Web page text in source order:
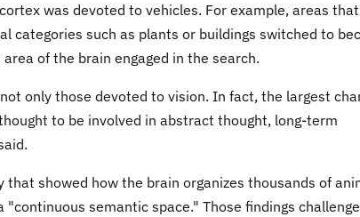
was devoted to vehicles. For example, areas that
categories such as plants or buildings switched to
of the brain engaged in the search.
only those devoted to vision. In fact, the largest
to be involved in abstract thought, long-term
showed how the brain organizes thousands of
semantic space." Those findings